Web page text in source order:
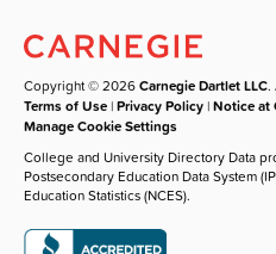
Copyright © 2026Carnegie Dartlet LLC.
Terms of Use |Privacy Policy |Notice at
Manage Cookie Settings
College and University Directory Data
Postsecondary Education Data System
Education Statistics (NCES).